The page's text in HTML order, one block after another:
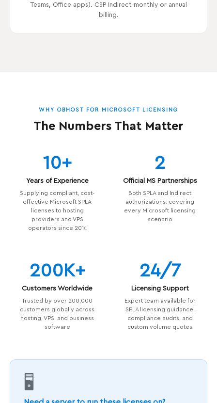
Teams, Office apps). CSP Indirect monthly or annual
billing.
WHY OBHOST FOR MICROSOFT LICENSING
The Numbers That Matter
10+
Years of Experience
Supplying compliant, cost-
effective Microsoft SPLA
licenses to hosting
providers and VPS
operators since 2014
2
Official MS Partnerships
Both SPLA and Indirect
authorizations. covering
every Microsoft licensing
scenario
200K+
Customers Worldwide
Trusted by over 200,000
customers globally across
hosting, VPS, and business
software
24/7
Licensing Support
Expert team available for
SPLA licensing guidance,
compliance audits, and
custom volume quotes
🖥️